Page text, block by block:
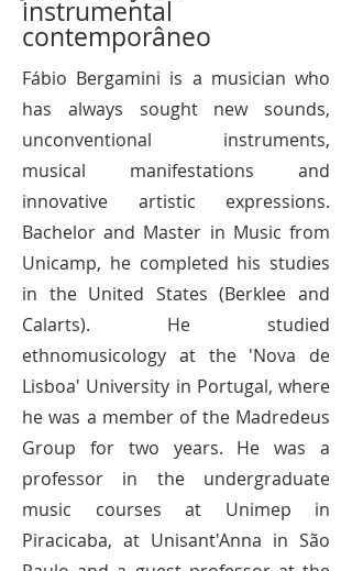
instrumental
contemporâneo
​Fábio Bergamini is a musician who
has always sought new sounds,
unconventional instruments,
musical manifestations and
innovative artistic expressions.
Bachelor and Master in Music from
Unicamp, he completed his studies
in the United States (Berklee and
Calarts). He studied
ethnomusicology at the 'Nova de
Lisboa' University in Portugal, where
he was a member of the Madredeus
Group for two years. He was a
professor in the undergraduate
music courses at Unimep in
Piracicaba, at Unisant'Anna in São